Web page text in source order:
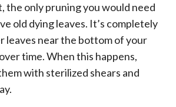
the only pruning you would need
old dying leaves. It’s completely
leaves near the bottom of your
time. When this happens,
with sterilized shears and